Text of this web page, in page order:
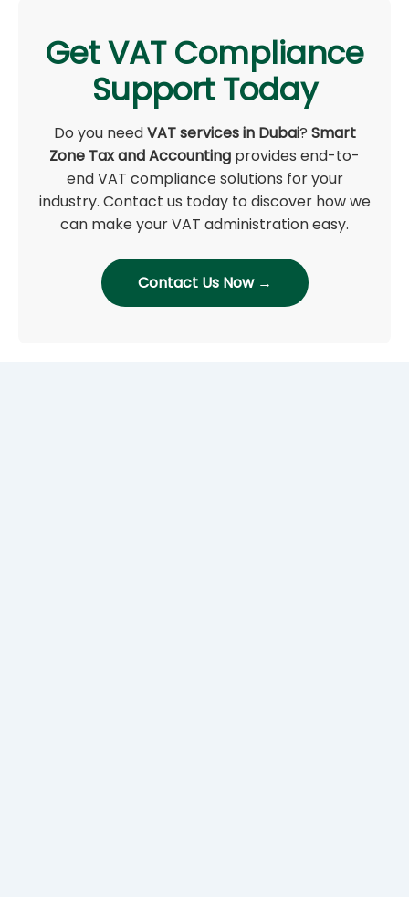
Get VAT Compliance
Support Today
Do you needVAT services in Dubai? Smart
Zone Tax and Accounting provides end-to-
end VAT compliance solutions for your
industry. Contact us today to discover how we
can make your VAT administration easy.
Contact Us Now →